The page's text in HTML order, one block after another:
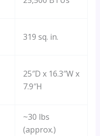
319 sq. in.
25″D x 16.3″W x
7.9″H
~30 lbs
(approx.)